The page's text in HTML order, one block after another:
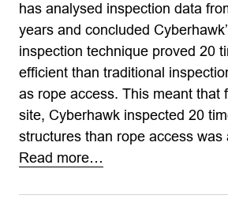
has analysed inspection data
years and concluded
inspection technique proved 20
efficient than traditional
as rope access. This meant that
site, Cyberhawk inspected 20
structures than rope access was
Read more…